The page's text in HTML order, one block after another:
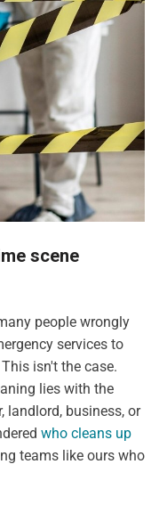
scene
people wrongly
services to
isn't the case.
lies with the
landlord, business, or
who cleans up
teams like ours who